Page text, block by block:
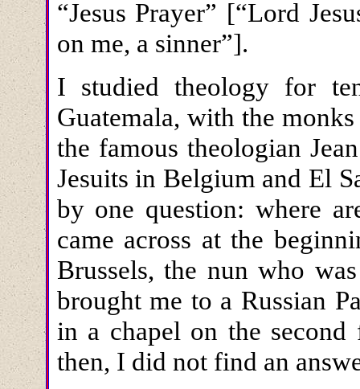
“Jesus Prayer” [“Lord
on me, a sinner”].
I studied theology for
Guatemala, with the
the famous theologian
Jesuits in Belgium and El
by one question: where
came across at the
Brussels, the nun who
brought me to a Russian
in a chapel on the
then, I did not find an